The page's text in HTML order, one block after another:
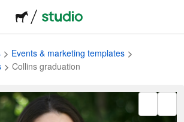
Events & marketing templates
Collins graduation